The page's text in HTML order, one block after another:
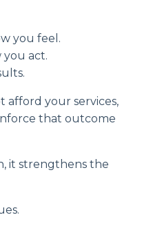
you feel.
you act.
afford your services,
that outcome
it strengthens the